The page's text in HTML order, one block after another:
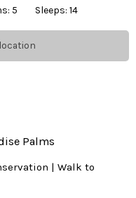
5 Sleeps: 14
Palms
| Walk to